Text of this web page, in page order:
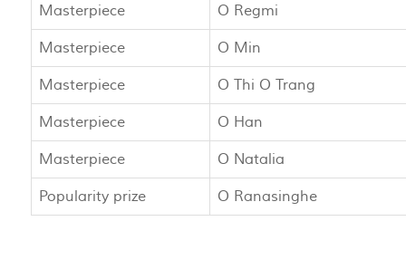
Masterpiece O Regmi
Masterpiece O Min
Masterpiece O Thi O Trang
Masterpiece O Han
Masterpiece O Natalia
Popularity prize O Ranasinghe